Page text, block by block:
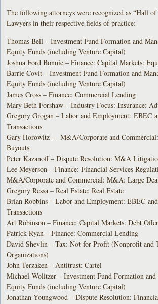
The following attorneys were recognized as “Hall
Lawyers in their respective fields of practice:
Thomas Bell – Investment Fund Formation and
Equity Funds (including Venture Capital)
Joshua Ford Bonnie – Finance: Capital Markets:
Barrie Covit – Investment Fund Formation and
Equity Funds (including Venture Capital)
James Cross – Finance: Commercial Lending
Mary Beth Forshaw – Industry Focus: Insurance:
Gregory Grogan – Labor and Employment: EBEC
Transactions
Gary Horowitz – M&A/Corporate and
Buyouts
Peter Kazanoff – Dispute Resolution: M&A
Lee Meyerson – Finance: Financial Services
M&A/Corporate and Commercial: M&A: Large
Gregory Ressa – Real Estate: Real Estate
Brian Robbins – Labor and Employment: EBEC
Transactions
Art Robinson – Finance: Capital Markets: Debt
Patrick Ryan – Finance: Commercial Lending
David Shevlin – Tax: Not-for-Profit (Nonprofit and
Organizations)
John Terzaken – Antitrust: Cartel
Michael Wolitzer – Investment Fund Formation and
Equity Funds (including Venture Capital)
Jonathan Youngwood – Dispute Resolution: